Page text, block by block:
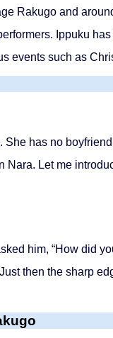
Rakugo and
Ippuku
events such as
has no
Let me
him, “How did
then the sharp